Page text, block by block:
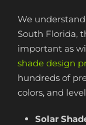
We
South Florida,
important as
shade design
hundreds of
colors, and
Solar